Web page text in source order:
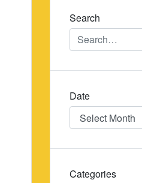
Search
Date
Date
Categories